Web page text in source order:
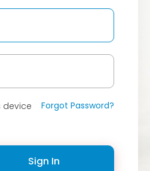
device Forgot Password?
Sign In